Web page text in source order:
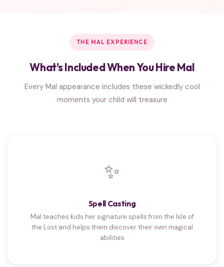
THE MAL EXPERIENCE
What's Included When You Hire Mal
Every Mal appearance includes these wickedly cool
moments your child will treasure
✨
Spell Casting
Mal teaches kids her signature spells from the Isle of
the Lost and helps them discover their own magical
abilities